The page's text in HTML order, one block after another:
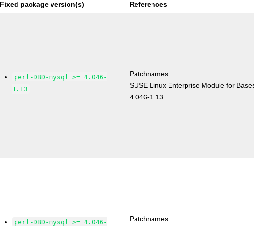
Fixed package version(s) References
perl-DBD-mysql >= 4.046-
1.13
Patchnames:
SUSE Linux Enterprise Module for
4.046-1.13
perl-DBD-mysql >= 4.046-
Patchnames: